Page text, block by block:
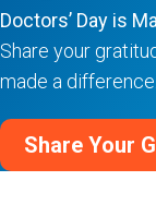
Doctors’ Day is
Share your
made a difference.
Share Your